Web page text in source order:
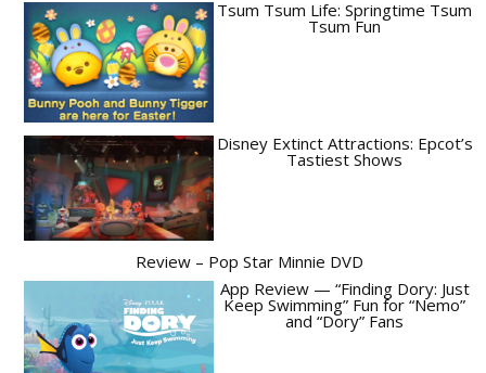
Tsum Tsum Life: Springtime Tsum
Tsum Fun
Disney Extinct Attractions: Epcot’s
Tastiest Shows
Review – Pop Star Minnie DVD
App Review — “Finding Dory: Just
Keep Swimming” Fun for “Nemo”
and “Dory” Fans